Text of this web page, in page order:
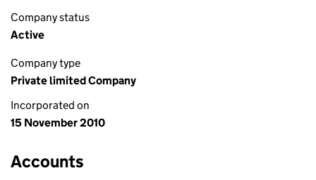
Company status
Active
Company type
Private limited Company
Incorporated on
15 November 2010
Accounts